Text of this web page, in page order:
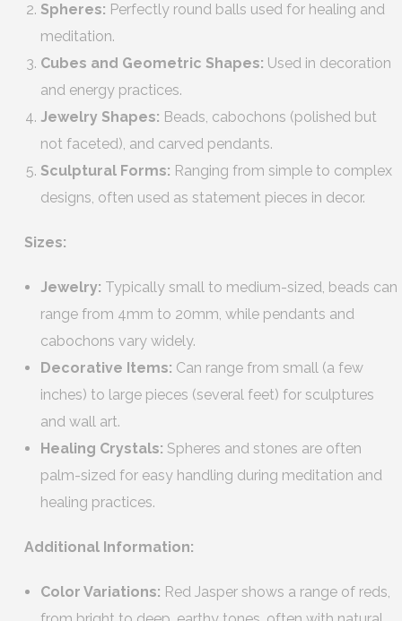
Spheres: Perfectly round balls used for healing and
meditation.
Cubes and Geometric Shapes: Used in decoration
and energy practices.
Jewelry Shapes: Beads, cabochons (polished but
not faceted), and carved pendants.
Sculptural Forms: Ranging from simple to complex
designs, often used as statement pieces in decor.
Sizes:
Jewelry: Typically small to medium-sized, beads can
range from 4mm to 20mm, while pendants and
cabochons vary widely.
Decorative Items: Can range from small (a few
inches) to large pieces (several feet) for sculptures
and wall art.
Healing Crystals: Spheres and stones are often
palm-sized for easy handling during meditation and
healing practices.
Additional Information:
Color Variations: Red Jasper shows a range of reds,